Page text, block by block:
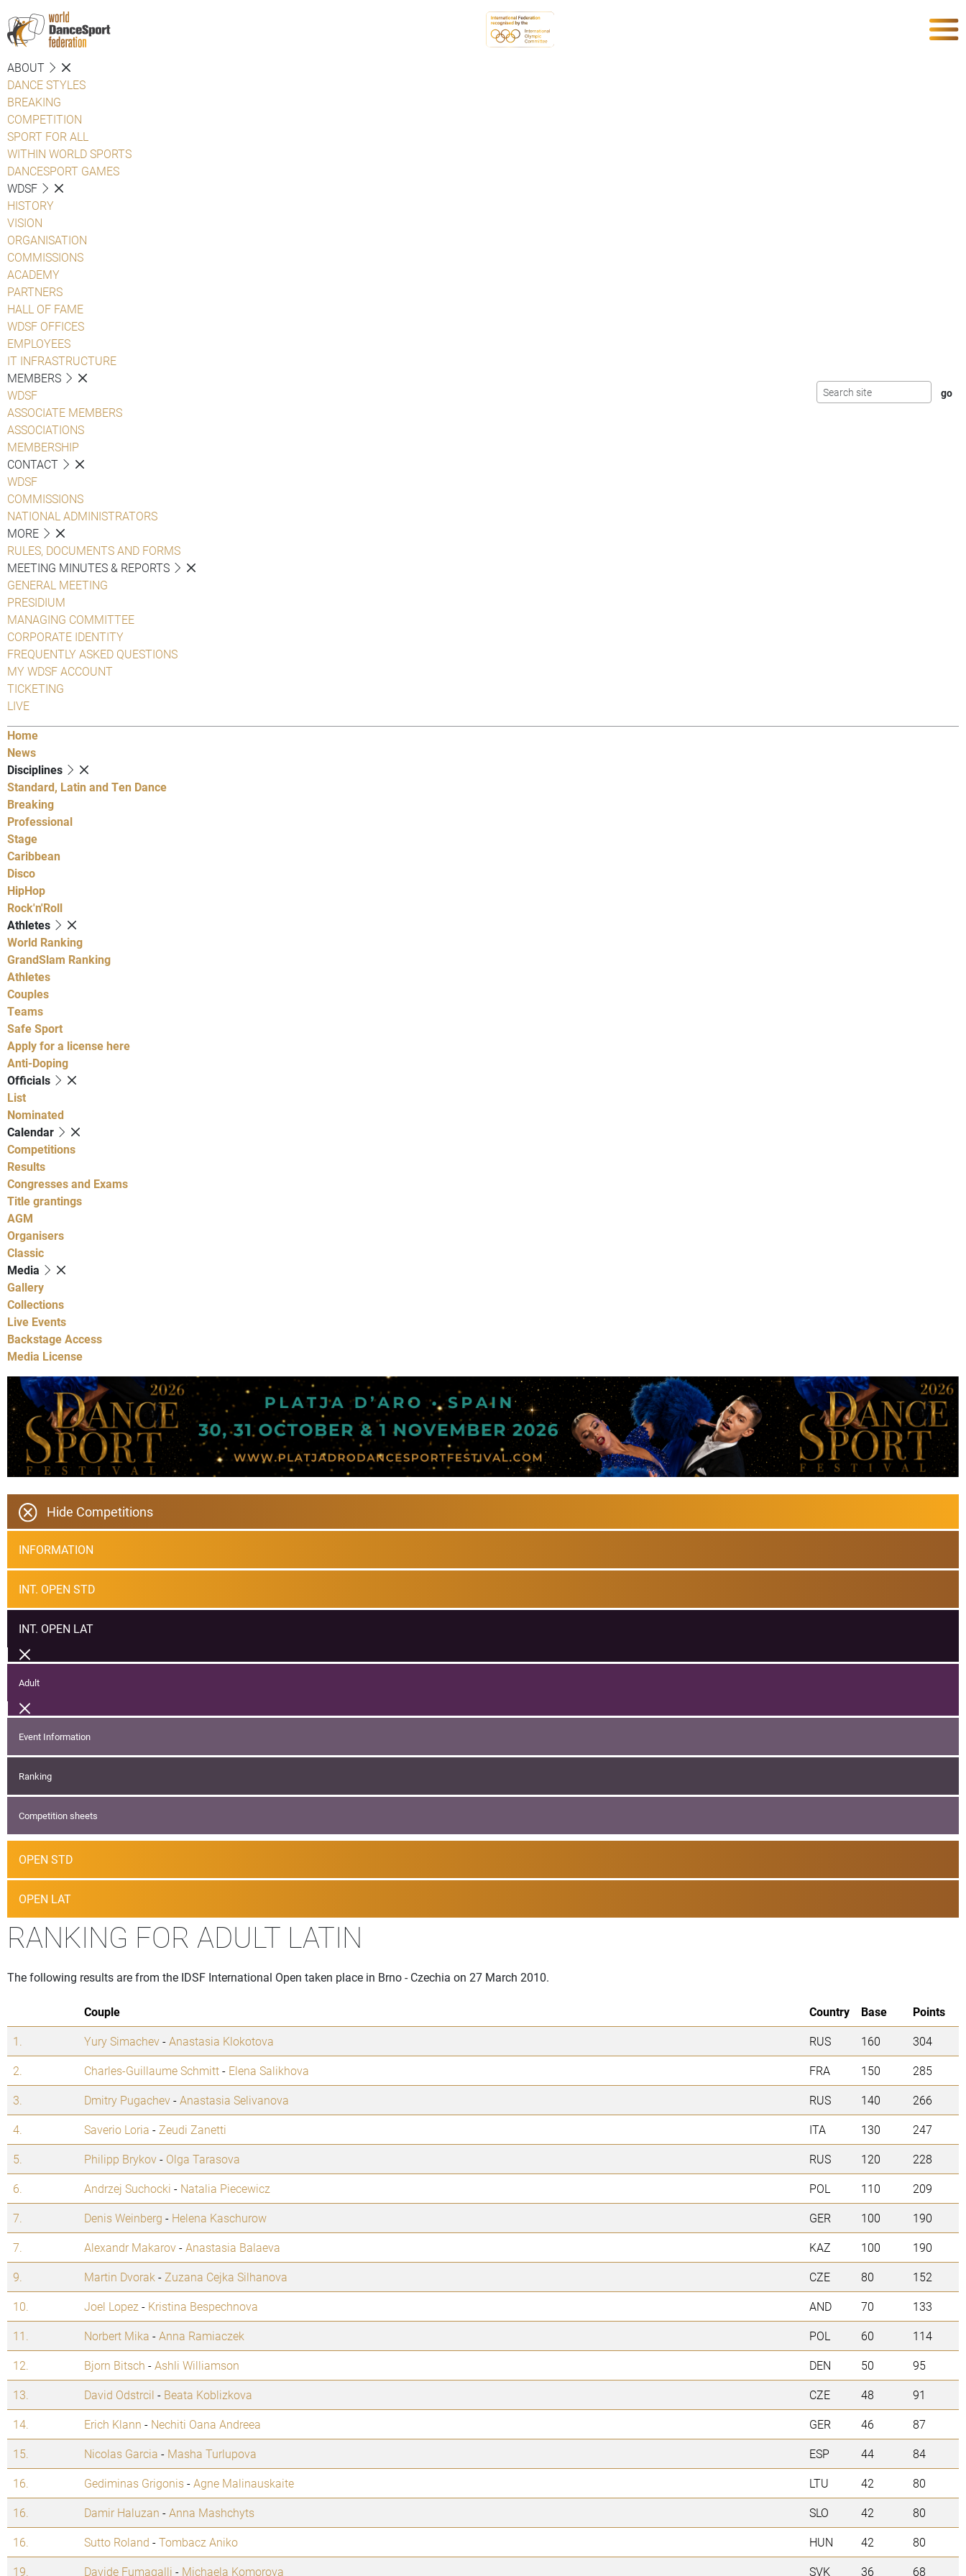
ABOUT
DANCE STYLES
BREAKING
COMPETITION
SPORT FOR ALL
WITHIN WORLD SPORTS
DANCESPORT GAMES
WDSF
HISTORY
VISION
ORGANISATION
COMMISSIONS
ACADEMY
PARTNERS
HALL OF FAME
WDSF OFFICES
EMPLOYEES
IT INFRASTRUCTURE
MEMBERS
WDSF
ASSOCIATE MEMBERS
ASSOCIATIONS
MEMBERSHIP
CONTACT
WDSF
COMMISSIONS
NATIONAL ADMINISTRATORS
MORE
RULES, DOCUMENTS AND FORMS
MEETING MINUTES & REPORTS
GENERAL MEETING
PRESIDIUM
MANAGING COMMITTEE
CORPORATE IDENTITY
FREQUENTLY ASKED QUESTIONS
MY WDSF ACCOUNT
TICKETING
LIVE
Home
News
Disciplines
Standard, Latin and Ten Dance
Breaking
Professional
Stage
Caribbean
Disco
HipHop
Rock'n'Roll
Athletes
World Ranking
GrandSlam Ranking
Athletes
Couples
Teams
Safe Sport
Apply for a license here
Anti-Doping
Officials
List
Nominated
Calendar
Competitions
Results
Congresses and Exams
Title grantings
AGM
Organisers
Classic
Media
Gallery
Collections
Live Events
Backstage Access
Media License
Hide Competitions
INFORMATION
INT. OPEN STD
INT. OPEN LAT
Adult
Event Information
Ranking
Competition sheets
OPEN STD
OPEN LAT
RANKING FOR ADULT LATIN
The following results are from the IDSF International Open taken place in Brno - Czechia on 27 March 2010.
Couple Country Base
Points
1.
Yury Simachev-Anastasia Klokotova RUS 160
304
2.
Charles-Guillaume Schmitt- Elena Salikhova FRA 150
285
3.
Dmitry Pugachev-Anastasia Selivanova RUS 140
266
4.
Saverio Loria - Zeudi Zanetti ITA 130
247
5.
Philipp Brykov- Olga Tarasova RUS 120
228
6.
Andrzej Suchocki - Natalia Piecewicz POL 110
209
7.
Denis Weinberg - Helena Kaschurow GER 100
190
7.
Alexandr Makarov-Anastasia Balaeva KAZ 100
190
9.
Martin Dvorak - Zuzana Cejka Silhanova CZE 80
152
10.
Joel Lopez - Kristina Bespechnova AND 70
133
11.
Norbert Mika -Anna Ramiaczek POL 60
114
12.
Bjorn Bitsch -Ashli Williamson DEN 50
95
13.
David Odstrcil - Beata Koblizkova CZE 48
91
14.
Erich Klann - Nechiti Oana Andreea GER 46
87
15.
Nicolas Garcia - Masha Turlupova ESP 44
84
16.
Gediminas Grigonis-Agne Malinauskaite LTU 42
80
16.
Damir Haluzan -Anna Mashchyts SLO 42
80
16.
Sutto Roland -Tombacz Aniko HUN 42
80
19.
Davide Fumagalli - Michaela Komorova SVK 36 68